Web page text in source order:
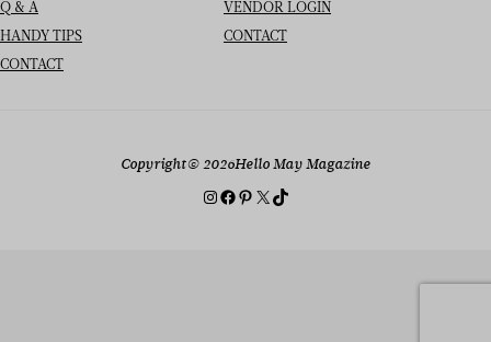
Q & A
HANDY TIPS
CONTACT
VENDOR LOGIN
CONTACT
Copyright© 2026Hello May Magazine